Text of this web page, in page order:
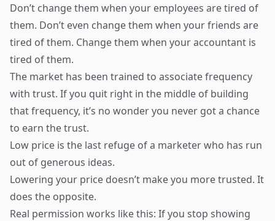
Don’t change them when your employees are tired of
them. Don’t even change them when your friends are
tired of them. Change them when your accountant is
tired of them.
The market has been trained to associate frequency
with trust. If you quit right in the middle of building
that frequency, it’s no wonder you never got a chance
to earn the trust.
Low price is the last refuge of a marketer who has run
out of generous ideas.
Lowering your price doesn’t make you more trusted. It
does the opposite.
Real permission works like this: If you stop showing